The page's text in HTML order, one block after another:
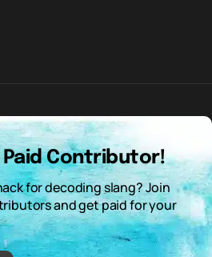
Paid Contributor!
for decoding slang? Join
and get paid for your